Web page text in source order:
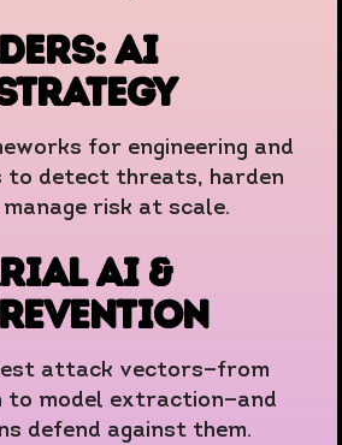
ai
for engineering and
to detect threats, harden
risk at scale.
AI &
attack vectors—from
to model extraction—and
defend against them.